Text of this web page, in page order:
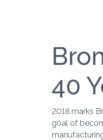
40
2018 marks
goal of